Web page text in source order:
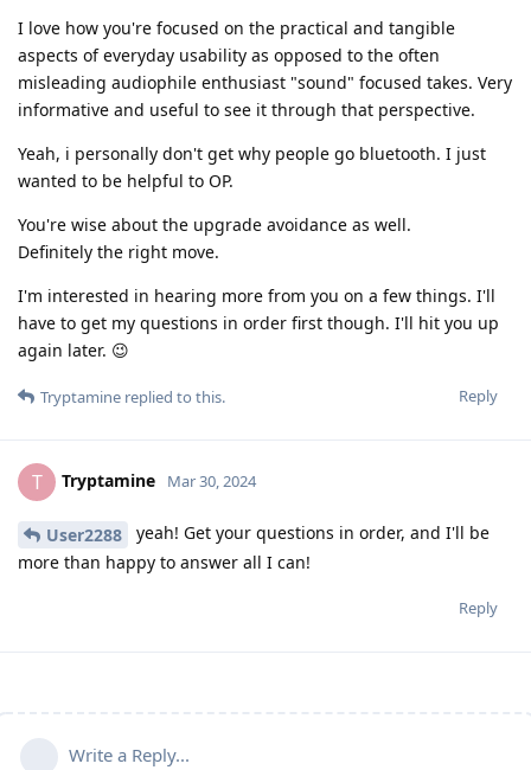
I love how you're focused on the practical and tangible
aspects of everyday usability as opposed to the often
misleading audiophile enthusiast "sound" focused takes. Very
informative and useful to see it through that perspective.
Yeah, i personally don't get why people go bluetooth. I just
wanted to be helpful to OP.
You're wise about the upgrade avoidance as well.
Definitely the right move.
I'm interested in hearing more from you on a few things. I'll
have to get my questions in order first though. I'll hit you up
again later. 😉
Reply
Tryptamine replied to this.
T Tryptamine Mar 30, 2024
User2288
yeah! Get your questions in order, and I'll be
more than happy to answer all I can!
Reply
Write a Reply...